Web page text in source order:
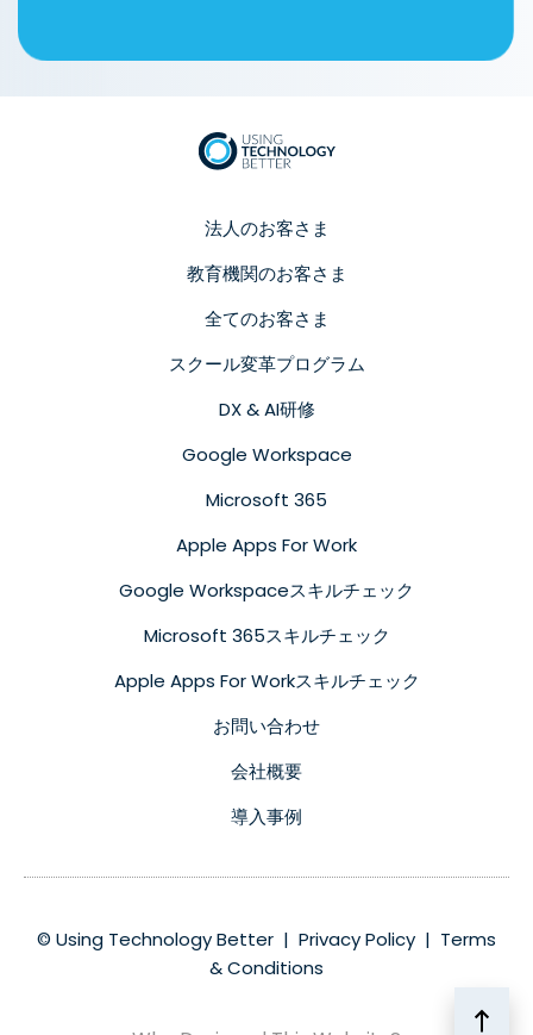
法人のお客さま
教育機関のお客さま
全てのお客さま
スクール変革プログラム
DX & AI研修
Google Workspace
Microsoft 365
Apple Apps For Work
Google Workspaceスキルチェック
Microsoft 365スキルチェック
Apple Apps For Workスキルチェック
お問い合わせ
会社概要
導入事例
© Using Technology Better | Privacy Policy | Terms
& Conditions